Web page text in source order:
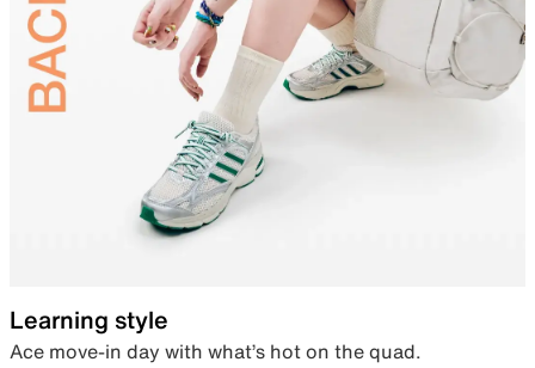
Learning style
Ace move-in day with what’s hot on the quad.